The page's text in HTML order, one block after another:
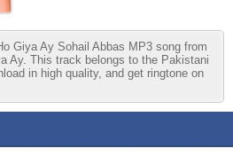
Giya Ay Sohail Abbas MP3 song from
Ay. This track belongs to the Pakistani
in high quality, and get ringtone on